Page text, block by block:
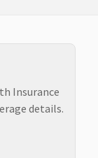
Insurance
details.